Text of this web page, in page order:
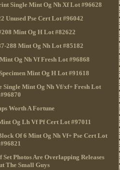
Single Mint Og Nh Xf Lot #96628
Unused Pse Cert Lot #96042
Mint Og H Lot #82622
288 Mint Og Nh Lot #85182
Og Nh Vf Fresh Lot #96868
Mint Og H Lot #91618
Single Mint Og Nh Vf/xf+ Fresh Lot
#96870
Worth A Fortune
Og Lh Vf Pf Cert Lot #97011
Of 6 Mint Og Nh Vf+ Pse Cert Lot
#96821
Photos Are Overlapping Releases
The Small Guys